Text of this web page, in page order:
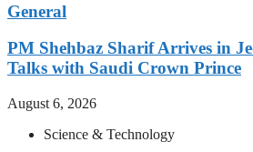
General
PM Shehbaz Sharif Arrives in
Talks with Saudi Crown Prince
August 6, 2026
Science & Technology